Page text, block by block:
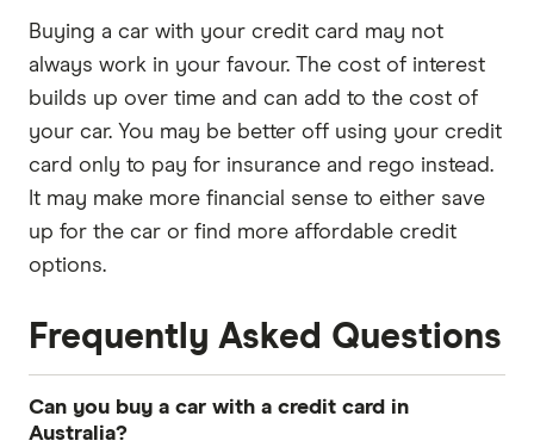
Buying a car with your credit card may not
always work in your favour. The cost of interest
builds up over time and can add to the cost of
your car. You may be better off using your credit
card only to pay for insurance and rego instead.
It may make more financial sense to either save
up for the car or find more affordable credit
options.
Frequently Asked Questions
Can you buy a car with a credit card in
Australia?